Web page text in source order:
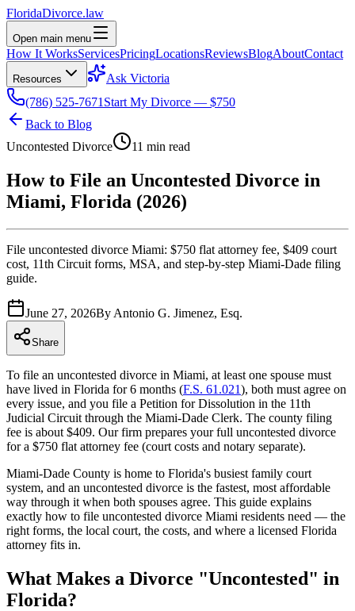
FloridaDivorce.law
Open main menu
How It WorksServicesPricingLocationsReviewsBlogAboutContact
Resources
Ask Victoria
(786) 525-7671 Start My Divorce — $750
Back to Blog
Uncontested Divorce
11 min read
How to File an Uncontested Divorce in
Miami, Florida (2026)
File uncontested divorce Miami: $750 flat attorney fee, $409 court
cost, 11th Circuit forms, MSA, and step-by-step Miami-Dade filing
guide.
June 27, 2026By Antonio G. Jimenez, Esq.
Share
To file an uncontested divorce in Miami, at least one spouse must
have lived in Florida for 6 months (F.S. 61.021), both must agree on
every issue, and you file a Petition for Dissolution in the 11th
Judicial Circuit through the Miami-Dade Clerk. The county filing
fee is about $409. Our firm prepares your full uncontested divorce
for a $750 flat attorney fee (court costs and notary separate).
Miami-Dade County is home to Florida's busiest family court
system, and an uncontested divorce is the fastest, most affordable
way through it when both spouses agree. This guide explains
exactly how to file uncontested divorce Miami residents need — the
right forms, the local court, the costs, and where a licensed Florida
attorney fits in.
What Makes a Divorce "Uncontested" in
Florida?